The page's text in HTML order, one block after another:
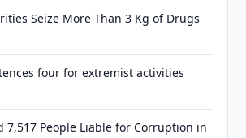
Seize More Than 3 Kg of Drugs
four for extremist activities
7,517 People Liable for Corruption in